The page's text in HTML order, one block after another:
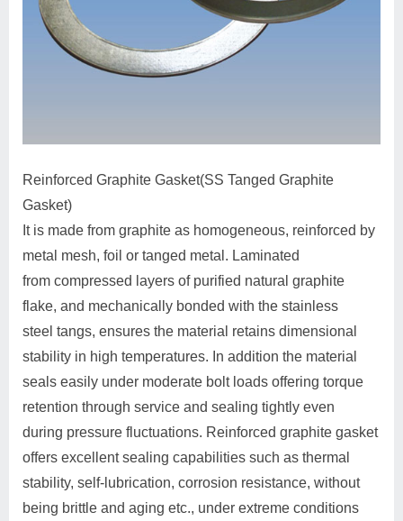
Reinforced Graphite Gasket(SS Tanged Graphite
Gasket)
It is made from graphite as homogeneous, reinforced by
metal mesh, foil or tanged metal. Laminated
from compressed layers of purified natural graphite
flake, and mechanically bonded with the stainless
steel tangs, ensures the material retains dimensional
stability in high temperatures. In addition the material
seals easily under moderate bolt loads offering torque
retention through service and sealing tightly even
during pressure fluctuations. Reinforced graphite gasket
offers excellent sealing capabilities such as thermal
stability, self-lubrication, corrosion resistance, without
being brittle and aging etc., under extreme conditions